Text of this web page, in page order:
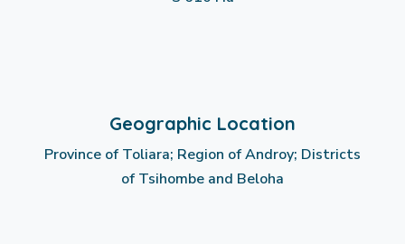
Geographic Location
Province of Toliara; Region of Androy; Districts
of Tsihombe and Beloha